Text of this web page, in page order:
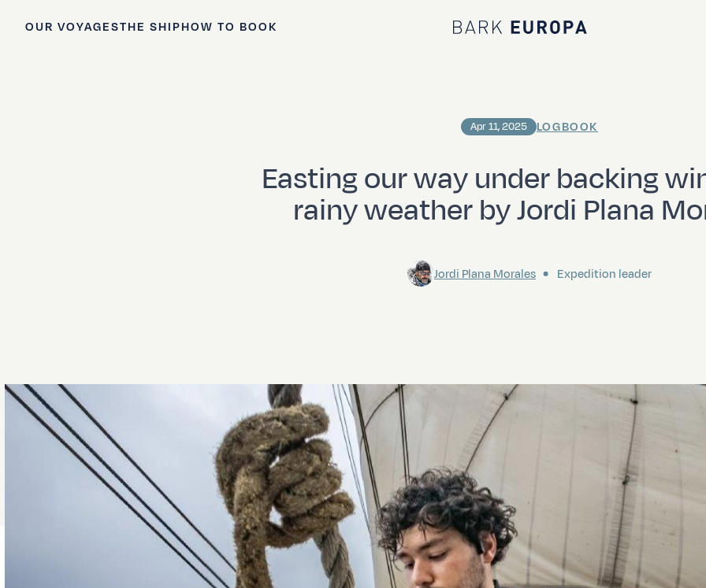
OUR VOYAGESTHE SHIPHOW TO BOOK
Bark EUROPA
Easting our way under backing
rainy weather by Jordi Plana
Apr 11, 2025 LOGBOOK
Jordi Plana Morales Expedition leader